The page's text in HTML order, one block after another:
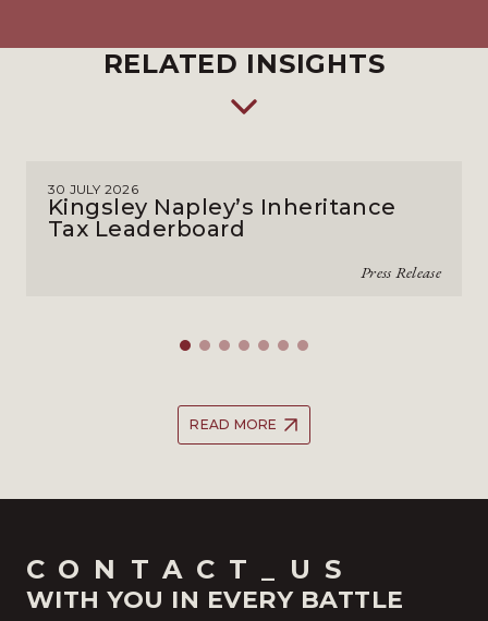
RELATED INSIGHTS
30 JULY 2026
Kingsley Napley’s Inheritance
Tax Leaderboard
Press Release
READ MORE
CONTACT_US
WITH YOU IN EVERY BATTLE